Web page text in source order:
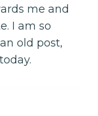
me and
I am so
old post,